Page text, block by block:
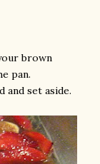
brown
pan.
set aside.